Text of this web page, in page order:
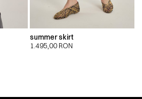
summer skirt
1.495,00 RON